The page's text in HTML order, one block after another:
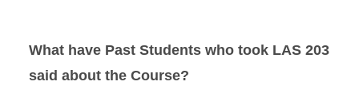
What have Past Students who took LAS 203
said about the Course?